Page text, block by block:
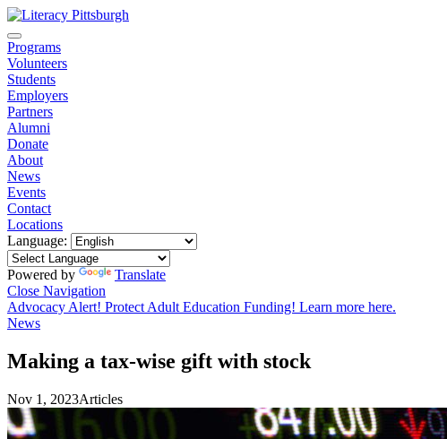
Programs
Volunteers
Students
Employers
Partners
Alumni
Donate
About
News
Events
Contact
Locations
Language:
Powered by
Translate
Close Navigation
Advocacy Alert! Protect Adult Education Funding! Learn more here.
News
Making a tax-wise gift with stock
Nov 1, 2023Articles